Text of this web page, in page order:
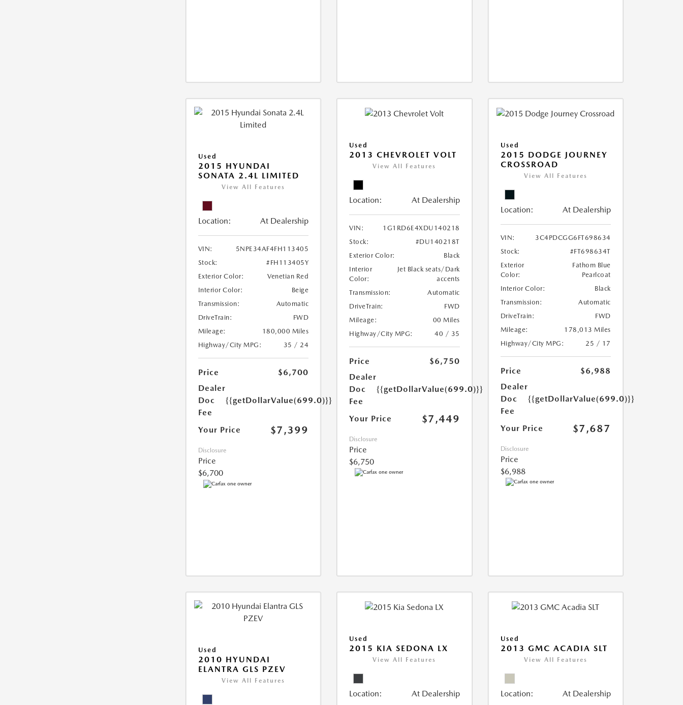
Used
2015 HYUNDAI
SONATA 2.4L LIMITED
View All Features
Location: At Dealership
VIN:
5NPE34AF4FH113405
Stock:
#FH113405Y
Exterior Color:
Venetian Red
Interior Color:
Beige
Transmission:
Automatic
DriveTrain:
FWD
Mileage:
180,000 Miles
Highway/City MPG:
35 / 24
Price
$6,700
Dealer
Doc
Fee
{{getDollarValue(699.0)}}
Your Price $7,399
Disclosure
Price
$6,700
Used
2013 CHEVROLET VOLT
View All Features
Location: At Dealership
VIN:
1G1RD6E4XDU140218
Stock:
#DU140218T
Exterior Color:
Black
Interior
Color:
Jet Black seats/Dark
accents
Transmission:
Automatic
DriveTrain:
FWD
Mileage:
00 Miles
Highway/City MPG:
40 / 35
Price
$6,750
Dealer
Doc
Fee
{{getDollarValue(699.0)}}
Your Price $7,449
Disclosure
Price
$6,750
Used
2015 DODGE JOURNEY
CROSSROAD
View All Features
Location: At Dealership
VIN:
3C4PDCGG6FT698634
Stock:
#FT698634T
Exterior
Color:
Fathom Blue
Pearlcoat
Interior Color:
Black
Transmission:
Automatic
DriveTrain:
FWD
Mileage:
178,013 Miles
Highway/City MPG:
25 / 17
Price
$6,988
Dealer
Doc
Fee
{{getDollarValue(699.0)}}
Your Price $7,687
Disclosure
Price
$6,988
Used
2010 HYUNDAI
ELANTRA GLS PZEV
View All Features
Used
2015 KIA SEDONA LX
View All Features
Location: At Dealership
Used
2013 GMC ACADIA SLT
View All Features
Location: At Dealership